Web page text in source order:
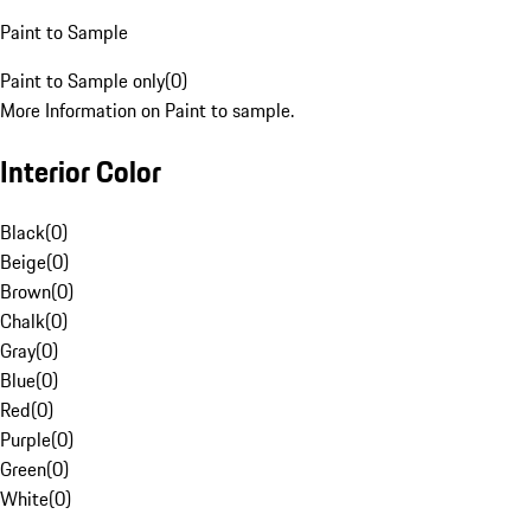
Paint to Sample
Paint to Sample only(0)
More Information on Paint to sample.
Interior Color
Black(0)
Beige(0)
Brown(0)
Chalk(0)
Gray(0)
Blue(0)
Red(0)
Purple(0)
Green(0)
White(0)